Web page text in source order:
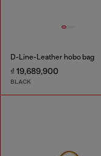
D-Line-Leather hobo bag
₫ 19,689,900
BLACK